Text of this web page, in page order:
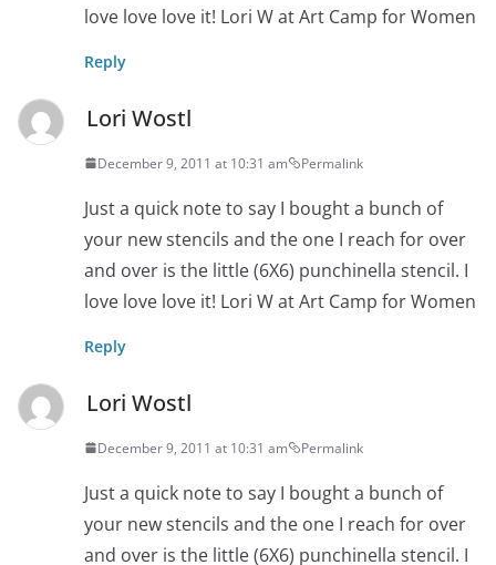
love love love it! Lori W at Art Camp for Women
Reply
Lori Wostl
December 9, 2011 at 10:31 am Permalink
Just a quick note to say I bought a bunch of
your new stencils and the one I reach for over
and over is the little (6X6) punchinella stencil. I
love love love it! Lori W at Art Camp for Women
Reply
Lori Wostl
December 9, 2011 at 10:31 am Permalink
Just a quick note to say I bought a bunch of
your new stencils and the one I reach for over
and over is the little (6X6) punchinella stencil. I